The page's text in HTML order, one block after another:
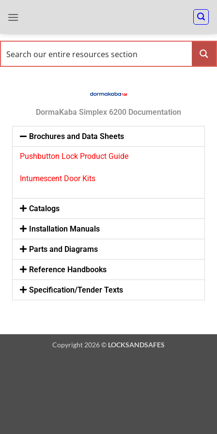
DormaKaba Simplex 6200 Documentation
Brochures and Data Sheets
Pushbutton Lock Product Guide
Intumescent Door Kits
Catalogs
Installation Manuals
Parts and Diagrams
Reference Handbooks
Specification/Tender Texts
Copyright 2026 © LOCKSANDSAFES